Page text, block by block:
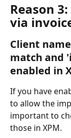
Reason
via
Client
match and
enabled in
If you have
to allow the
important to
those in XPM.